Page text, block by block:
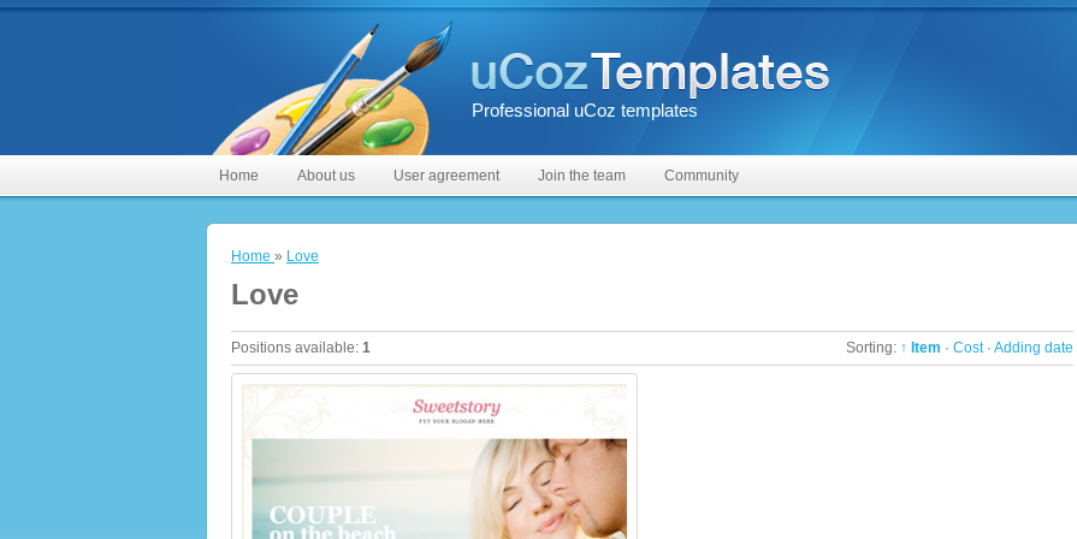
Professional uCoz templates
Home About us User agreement Join the team Community
Home » Love
Love
Positions available: 1 Sorting: ↑ Item · Cost· Adding date